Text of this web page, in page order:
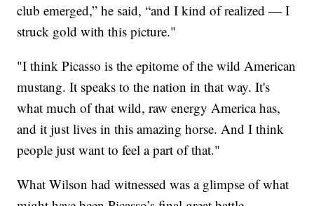
club emerged,” he said, “and I kind of realized — I
struck gold with this picture."
"I think Picasso is the epitome of the wild American
mustang. It speaks to the nation in that way. It's
what much of that wild, raw energy America has,
and it just lives in this amazing horse. And I think
people just want to feel a part of that."
What Wilson had witnessed was a glimpse of what